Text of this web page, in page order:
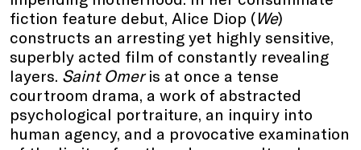
fiction feature debut, Alice Diop (We)
constructs an arresting yet highly sensitive,
superbly acted film of constantly revealing
layers. Saint Omeris at once a tense
courtroom drama, a work of abstracted
psychological portraiture, an inquiry into
human agency, and a provocative examination